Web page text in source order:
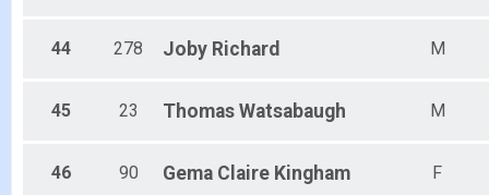
44 278 Joby Richard M
45 23 Thomas Watsabaugh M
46 90 Gema Claire Kingham F